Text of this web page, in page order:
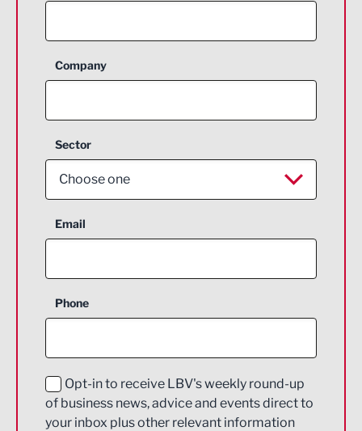
Company
Sector
Choose one
Aerospace
Construction
Education and Skills
Energy
Email
Phone
Opt-in to receive LBV's weekly round-up
of business news, advice and events direct to
your inbox plus other relevant information